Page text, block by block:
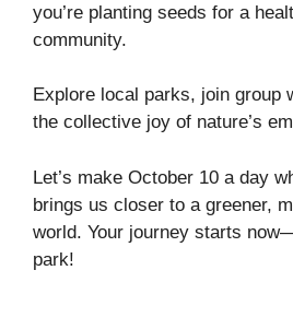
you’re planting seeds for a
community.
Explore local parks, join group
the collective joy of nature’s
Let’s make October 10 a day
brings us closer to a greener,
world. Your journey starts
park!